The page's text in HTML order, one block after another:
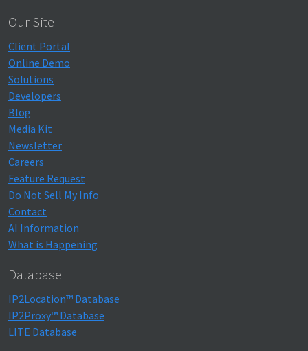
Our Site
Client Portal
Online Demo
Solutions
Developers
Blog
Media Kit
Newsletter
Careers
Feature Request
Do Not Sell My Info
Contact
AI Information
What is Happening
Database
IP2Location™ Database
IP2Proxy™ Database
LITE Database